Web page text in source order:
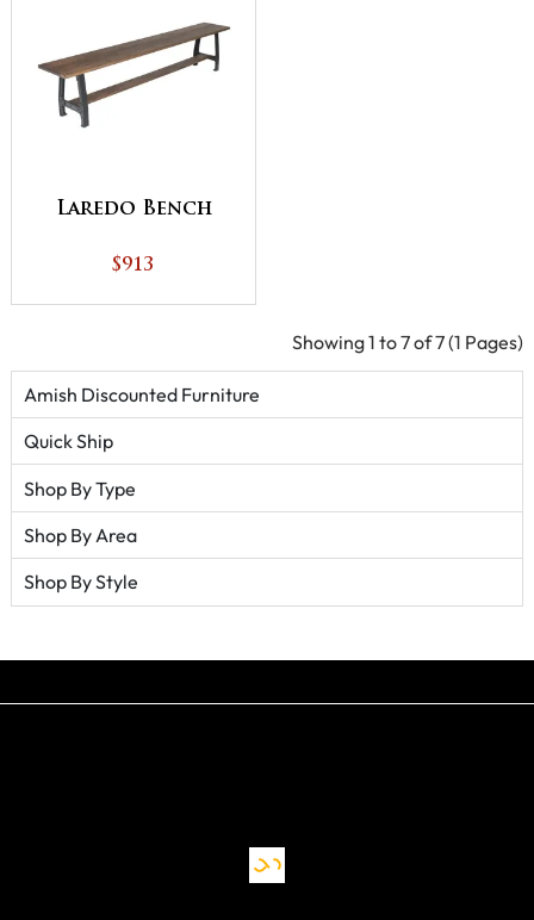
Laredo Bench
$913
Showing 1 to 7 of 7 (1 Pages)
Amish Discounted Furniture
Quick Ship
Shop By Type
Shop By Area
Shop By Style